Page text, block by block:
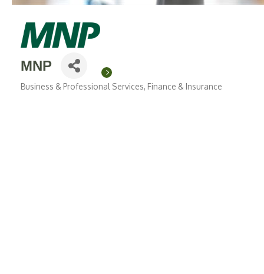
MNP
Business & Professional Services Finance & Insurance